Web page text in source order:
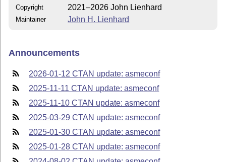
Copyright 2021–2026 John Lienhard
Maintainer John H. Lienhard
Announcements
2026-01-12 CTAN update: asmeconf
2025-11-11 CTAN update: asmeconf
2025-11-10 CTAN update: asmeconf
2025-03-29 CTAN update: asmeconf
2025-01-30 CTAN update: asmeconf
2025-01-28 CTAN update: asmeconf